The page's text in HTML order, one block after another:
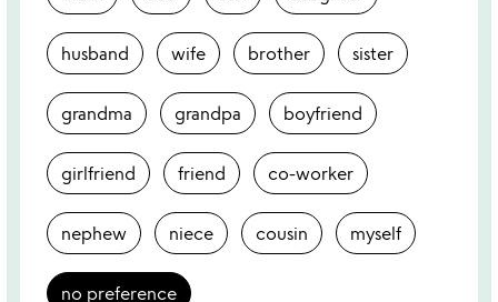
husband wife brother sister
grandma grandpa boyfriend
girlfriend friend co-worker
nephew niece cousin myself
no preference